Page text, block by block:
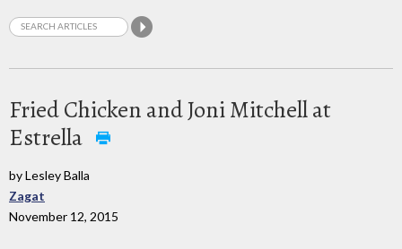
Fried Chicken and Joni Mitchell at
Estrella
by Lesley Balla
Zagat
November 12, 2015